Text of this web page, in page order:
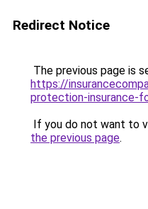
Redirect Notice
The previous page is
https://
protection-insurance-
If you do not want to
the previous page.